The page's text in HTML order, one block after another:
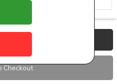
Sandwiches
Checkout